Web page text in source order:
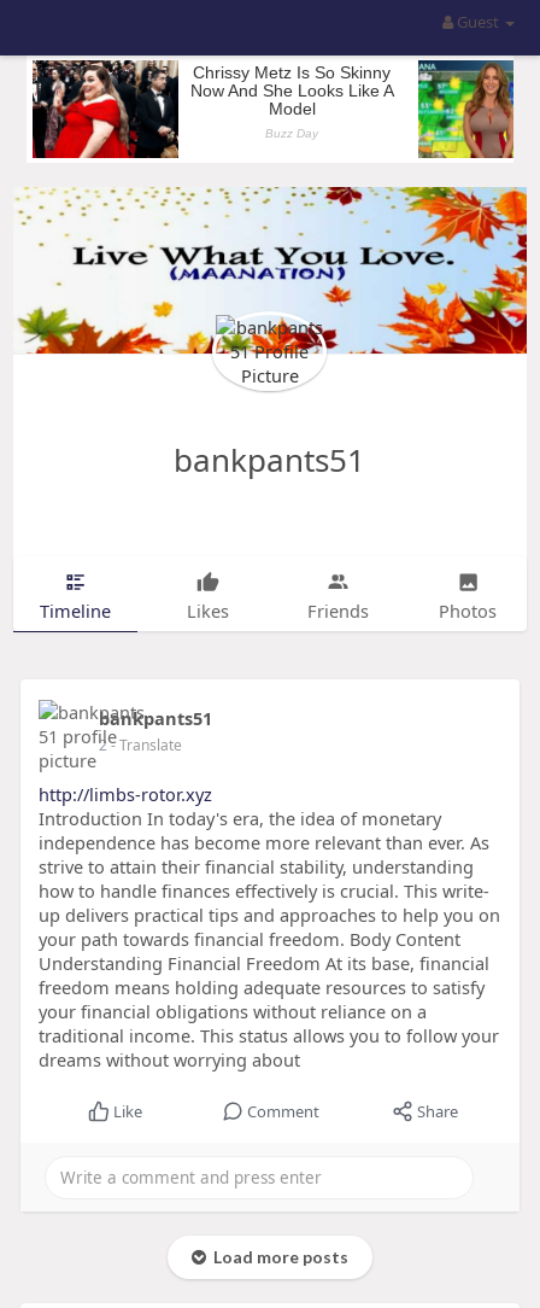
Guest
bankpants51
Timeline Likes Friends Photos
bankpants51
2- Translate
http://limbs-rotor.xyz
Introduction In today's era, the idea of monetary
independence has become more relevant than ever. As
strive to attain their financial stability, understanding
how to handle finances effectively is crucial. This write-
up delivers practical tips and approaches to help you on
your path towards financial freedom. Body Content
Understanding Financial Freedom At its base, financial
freedom means holding adequate resources to satisfy
your financial obligations without reliance on a
traditional income. This status allows you to follow your
dreams without worrying about
Like Comment Share
Load more posts